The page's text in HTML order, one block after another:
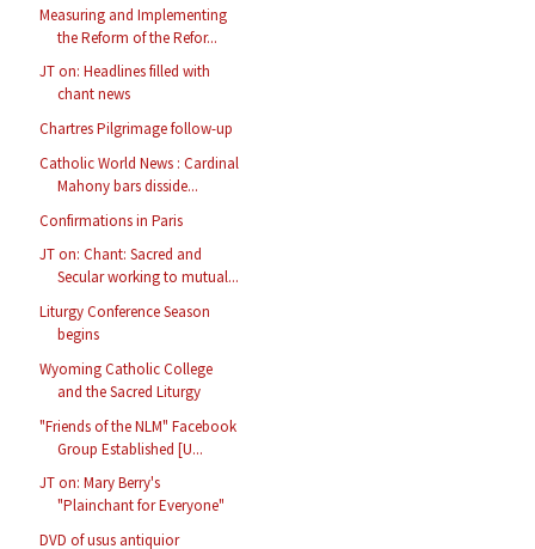
Measuring and Implementing
the Reform of the Refor...
JT on: Headlines filled with
chant news
Chartres Pilgrimage follow-up
Catholic World News : Cardinal
Mahony bars disside...
Confirmations in Paris
JT on: Chant: Sacred and
Secular working to mutual...
Liturgy Conference Season
begins
Wyoming Catholic College
and the Sacred Liturgy
"Friends of the NLM" Facebook
Group Established [U...
JT on: Mary Berry's
"Plainchant for Everyone"
DVD of usus antiquior